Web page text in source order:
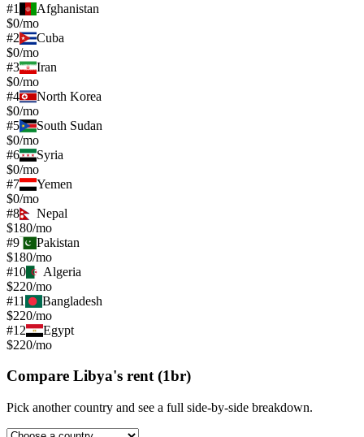
#1
Afghanistan
$0/mo
#2
Cuba
$0/mo
#3
Iran
$0/mo
#4
North Korea
$0/mo
#5
South Sudan
$0/mo
#6
Syria
$0/mo
#7
Yemen
$0/mo
#8
Nepal
$180/mo
#9
Pakistan
$180/mo
#10
Algeria
$220/mo
#11
Bangladesh
$220/mo
#12
Egypt
$220/mo
Compare Libya's rent (1br)
Pick another country and see a full side-by-side breakdown.